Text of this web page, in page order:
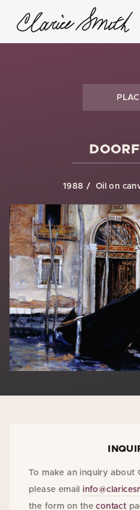
1988 Oil on
To make an inquiry about
please email
the form on thecontact